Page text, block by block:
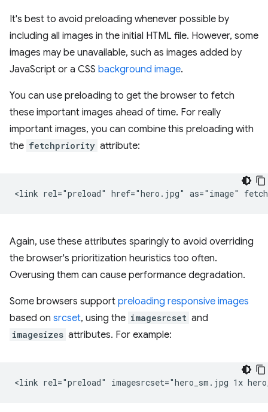
It's best to avoid preloading whenever possible by
including all images in the initial HTML file. However, some
images may be unavailable, such as images added by
JavaScript or a CSS background image.
You can use preloading to get the browser to fetch
these important images ahead of time. For really
important images, you can combine this preloading with
the fetchpriority attribute:
Again, use these attributes sparingly to avoid overriding
the browser's prioritization heuristics too often.
Overusing them can cause performance degradation.
Some browsers support preloading responsive images
based on srcset, using the imagesrcset and
imagesizes attributes. For example: